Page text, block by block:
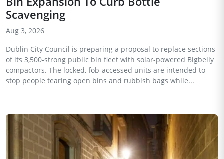
Scavenging
Aug 3, 2026
Dublin City Council is preparing a proposal to replace sections
of its 3,500-strong public bin fleet with solar-powered Bigbelly
compactors. The locked, fob-accessed units are intended to
stop people tearing open bins and rubbish bags while...